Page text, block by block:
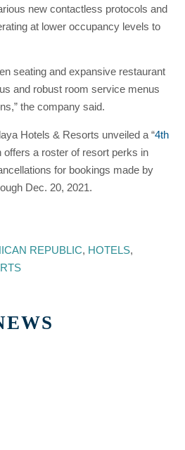
new contactless protocols and
at lower occupancy levels to
seating and expansive restaurant
and robust room service menus
the company said.
Hotels & Resorts unveiled a “4th
offers a roster of resort perks in
for bookings made by
Dec. 20, 2021.
REPUBLIC, HOTELS,